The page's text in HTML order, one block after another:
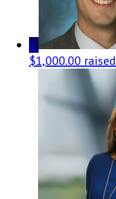
6
$1,000.00 raised